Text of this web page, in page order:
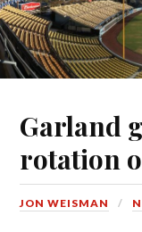
Garland
rotation
JON WEISMAN